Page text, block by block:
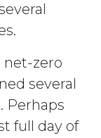
net-zero
several
Perhaps
full day of